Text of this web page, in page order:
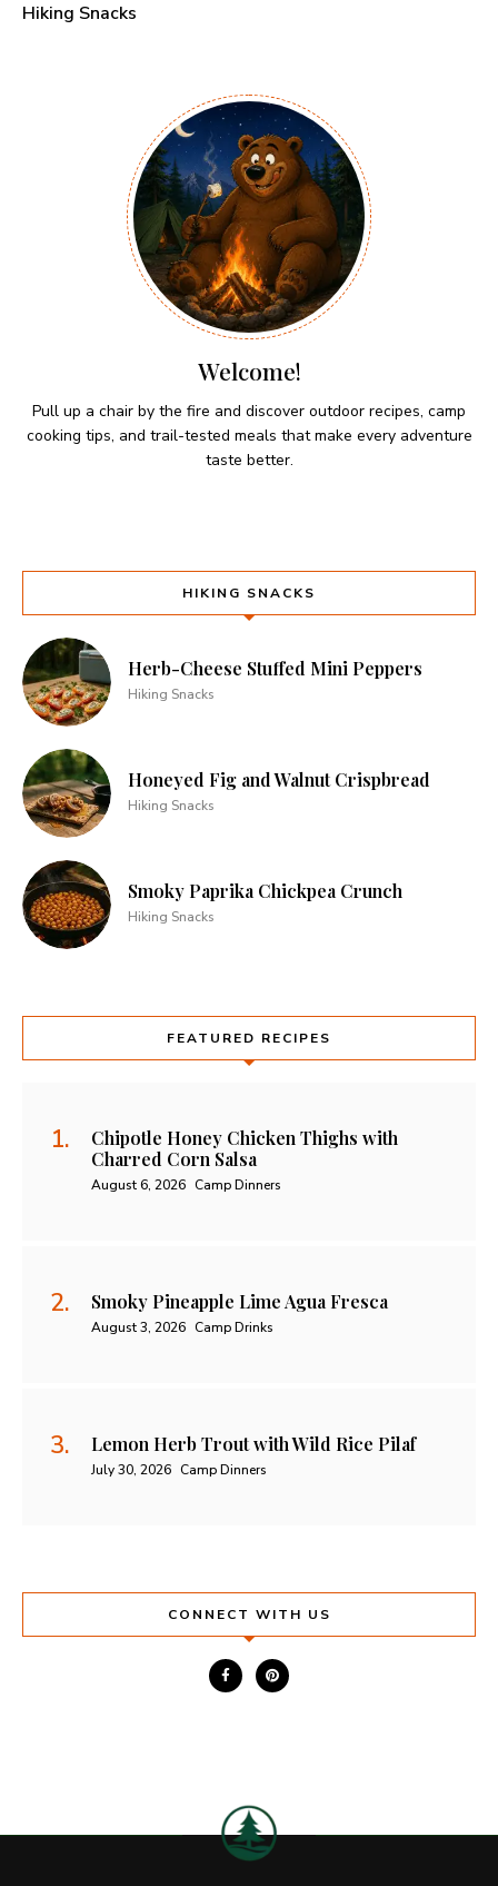
Hiking Snacks
Welcome!
Pull up a chair by the fire and discover outdoor recipes, camp
cooking tips, and trail-tested meals that make every adventure
taste better.
HIKING SNACKS
Herb-Cheese Stuffed Mini Peppers
Hiking Snacks
Honeyed Fig and Walnut Crispbread
Hiking Snacks
Smoky Paprika Chickpea Crunch
Hiking Snacks
FEATURED RECIPES
Chipotle Honey Chicken Thighs with
Charred Corn Salsa
August 6, 2026 Camp Dinners
Smoky Pineapple Lime Agua Fresca
August 3, 2026 Camp Drinks
Lemon Herb Trout with Wild Rice Pilaf
July 30, 2026 Camp Dinners
CONNECT WITH US